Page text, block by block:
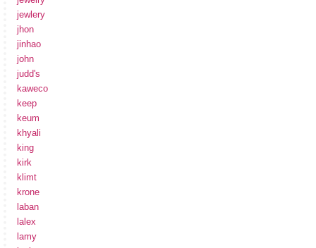
jewlery
jhon
jinhao
john
judd's
kaweco
keep
keum
khyali
king
kirk
klimt
krone
laban
lalex
lamy